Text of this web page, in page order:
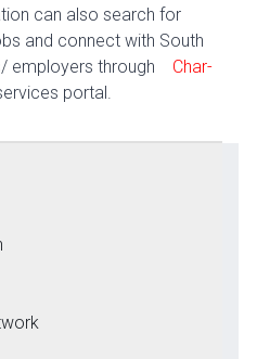
can also search for
and con­nect with South
employers through
Char­
portal.